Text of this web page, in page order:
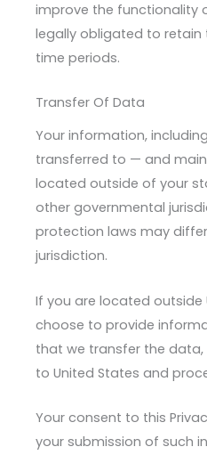
improve the functionality
legally obligated to
time periods.
Transfer Of Data
Your information,
transferred to — and
located outside of your
other governmental
protection laws may
jurisdiction.
If you are located outside
choose to provide
that we transfer the data,
to United States and
Your consent to this
your submission of such